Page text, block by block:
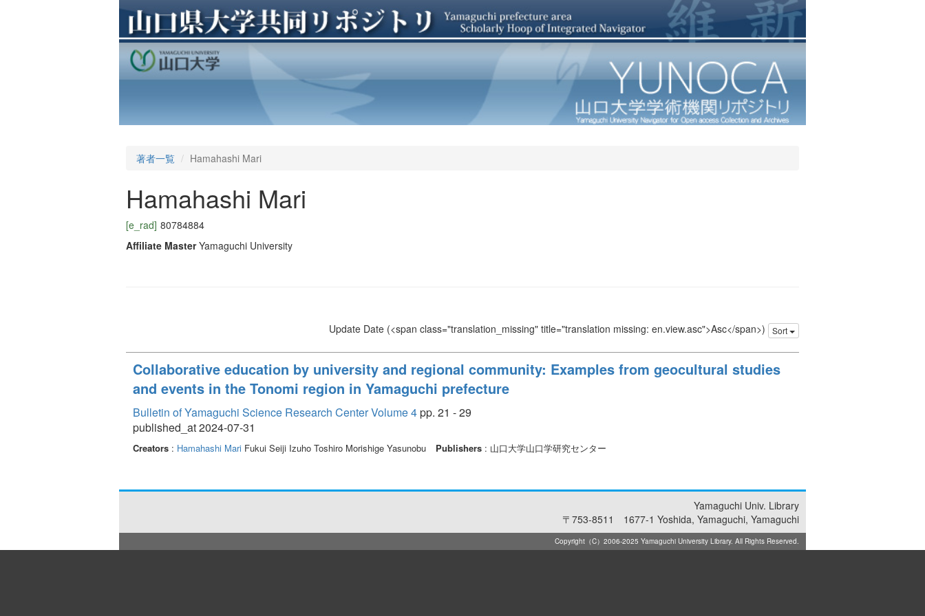
著者一覧 Hamahashi Mari
Hamahashi Mari
[e_rad] 80784884
Affiliate Master Yamaguchi University
Update Date (<span class="translation_missing" title="translation missing: en.view.asc">Asc</span>) Sort
Collaborative education by university and regional community: Examples from geocultural studies
and events in the Tonomi region in Yamaguchi prefecture
Bulletin of Yamaguchi Science Research Center Volume 4pp. 21 - 29
published_at 2024-07-31
Creators : Hamahashi Mari Fukui Seiji Izuho Toshiro Morishige Yasunobu Publishers : 山口大学山口学研究センター
Yamaguchi Univ. Library
〒753-8511 1677-1 Yoshida, Yamaguchi, Yamaguchi
Copyright（C）2006-2025 Yamaguchi University Library. All Rights Reserved.